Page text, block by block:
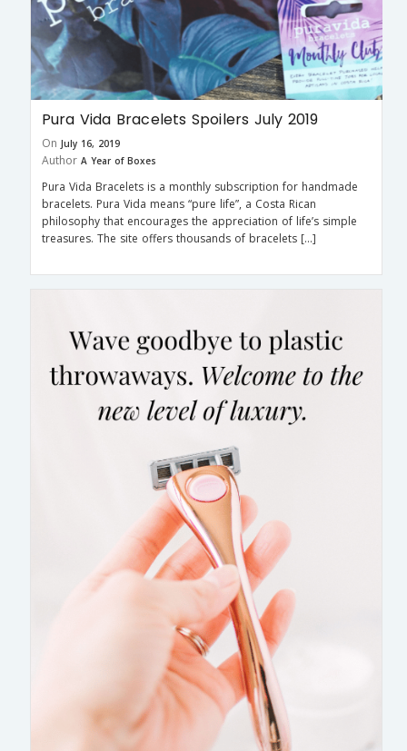
Pura Vida Bracelets Spoilers July 2019
On July 16, 2019
Author A Year of Boxes
Pura Vida Bracelets is a monthly subscription for handmade
bracelets. Pura Vida means “pure life”, a Costa Rican
philosophy that encourages the appreciation of life’s simple
treasures. The site offers thousands of bracelets […]